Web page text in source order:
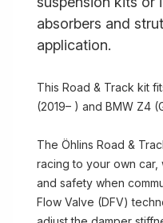
absorbers and
application.
This Road & Track kit
(2019– ) and BMW Z4
The Öhlins Road &
racing to your own
and safety when
Flow Valve (DFV)